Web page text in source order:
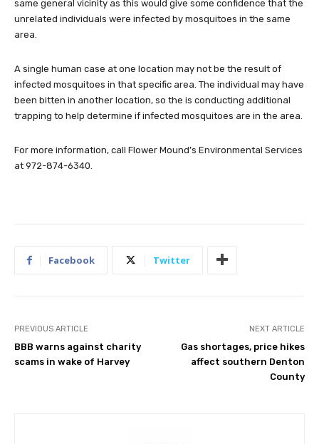
same general vicinity as this would give some confidence that the
unrelated individuals were infected by mosquitoes in the same
area.
A single human case at one location may not be the result of
infected mosquitoes in that specific area. The individual may have
been bitten in another location, so the is conducting additional
trapping to help determine if infected mosquitoes are in the area.
For more information, call Flower Mound’s Environmental Services
at 972-874-6340.
Facebook Twitter
PREVIOUS ARTICLE
BBB warns against charity
scams in wake of Harvey
NEXT ARTICLE
Gas shortages, price hikes
affect southern Denton
County